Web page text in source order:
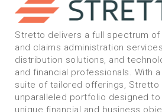
Stretto delivers a full spectrum
and claims administration
distribution solutions, and
and financial professionals. With
suite of tailored offerings, Stretto
unparalleled portfolio designed to
unique financial and business